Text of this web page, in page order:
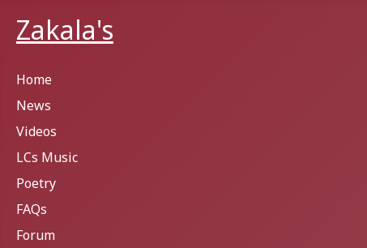
Zakala's
Home
News
Videos
LCs Music
Poetry
FAQs
Forum